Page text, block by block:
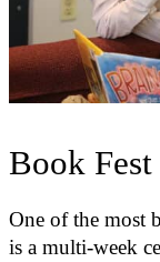
Book Fest
One of the most
is a multi-week